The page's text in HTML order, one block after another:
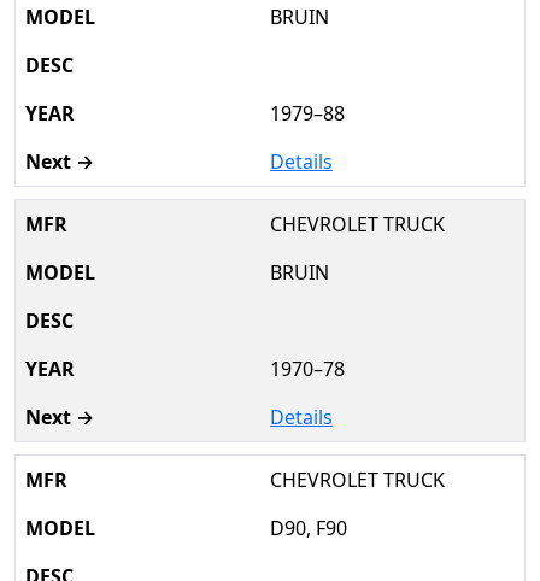
BRUIN
1979–88
Details
CHEVROLET TRUCK
BRUIN
1970–78
Details
CHEVROLET TRUCK
D90, F90